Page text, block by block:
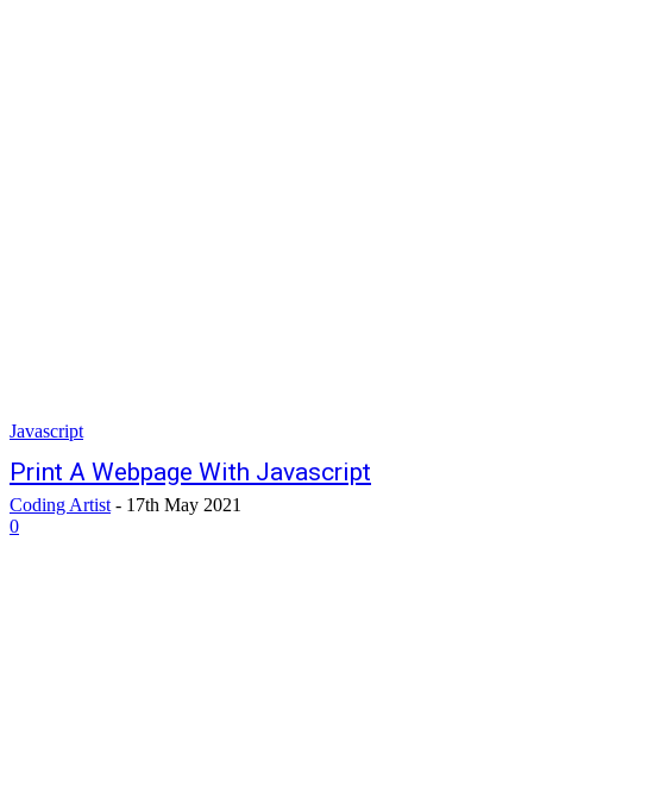
Javascript
Print A Webpage With Javascript
Coding Artist - 17th May 2021
0